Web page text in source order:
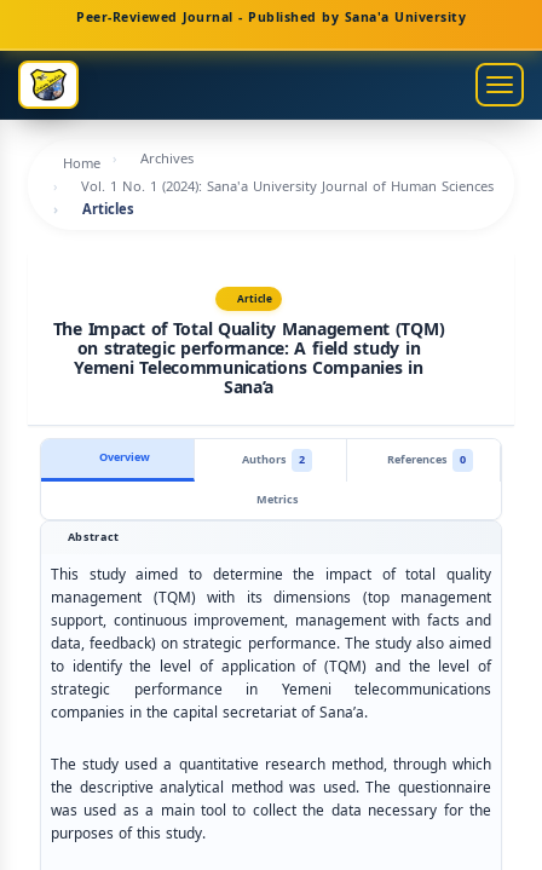
Navigation
Main
Content
Sidebar
Peer-Reviewed Journal - Published by Sana'a University
Home
Archives
Vol. 1 No. 1 (2024): Sana'a University Journal of Human Sciences
Articles
Article
The Impact of Total Quality Management (TQM)
on strategic performance: A field study in
Yemeni Telecommunications Companies in
Sana’a
Overview Authors 2 References
0
Metrics
Abstract
This study aimed to determine the impact of total quality
management (TQM) with its dimensions (top management
support, continuous improvement, management with facts and
data, feedback) on strategic performance. The study also aimed
to identify the level of application of (TQM) and the level of
strategic performance in Yemeni telecommunications
companies in the capital secretariat of Sana’a.
The study used a quantitative research method, through which
the descriptive analytical method was used. The questionnaire
was used as a main tool to collect the data necessary for the
purposes of this study.